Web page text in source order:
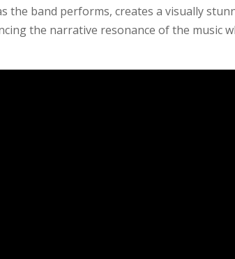
the band performs, creates a visually
the narrative resonance of the music